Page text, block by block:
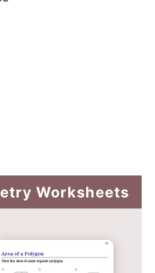
Worksheets